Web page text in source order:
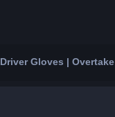
Driver Gloves | Overtake